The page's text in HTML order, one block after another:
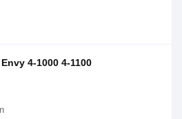
4-1000 4-1100